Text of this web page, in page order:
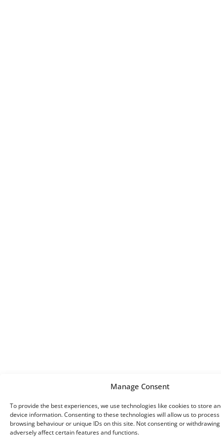
Manage Consent
To provide the best experiences, we use technologies like cookies to store
device information. Consenting to these technologies will allow us to process
browsing behaviour or unique IDs on this site. Not consenting or
adversely affect certain features and functions.